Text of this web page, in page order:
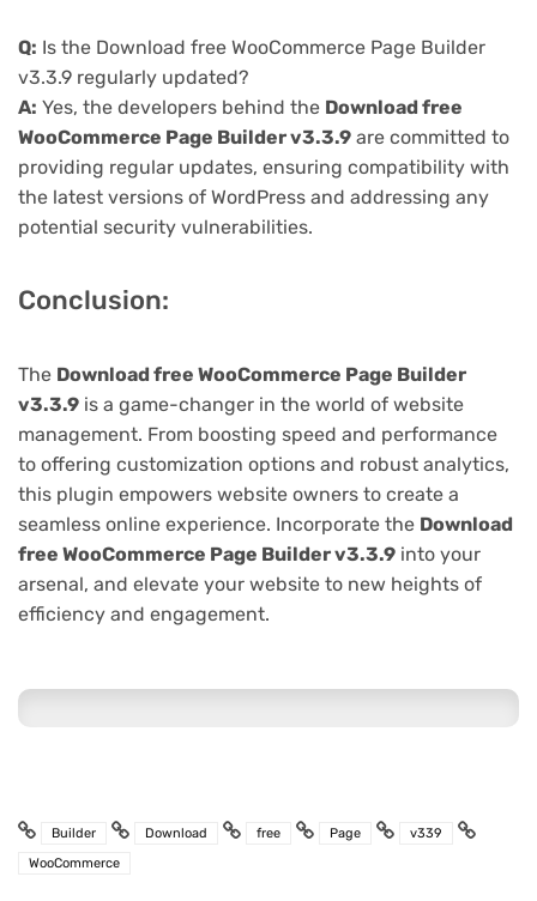
Q: Is the Download free WooCommerce Page Builder
v3.3.9 regularly updated?
A: Yes, the developers behind the Download free
WooCommerce Page Builder v3.3.9 are committed to
providing regular updates, ensuring compatibility with
the latest versions of WordPress and addressing any
potential security vulnerabilities.
Conclusion:
The Download free WooCommerce Page Builder
v3.3.9 is a game-changer in the world of website
management. From boosting speed and performance
to offering customization options and robust analytics,
this plugin empowers website owners to create a
seamless online experience. Incorporate the Download
free WooCommerce Page Builder v3.3.9 into your
arsenal, and elevate your website to new heights of
efficiency and engagement.
Builder Download free Page
v339
WooCommerce